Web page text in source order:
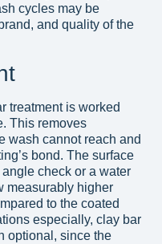
cycles may be
and quality of the
treatment is worked
This removes
wash cannot reach and
bond. The surface
check or a water
measurably higher
to the coated
especially, clay bar
optional, since the